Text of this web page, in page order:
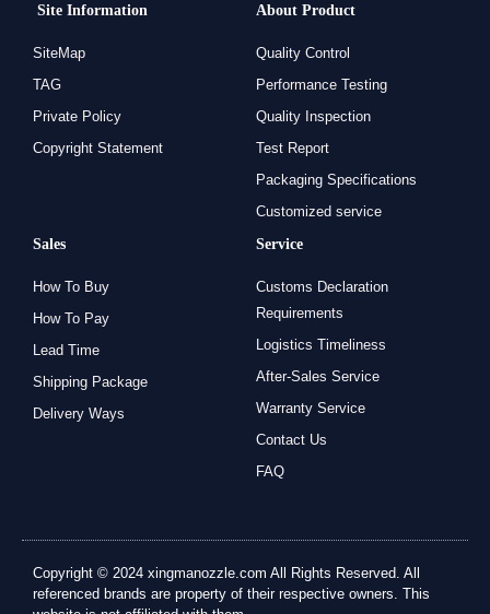
Site Information
SiteMap
TAG
Private Policy
Copyright Statement
About Product
Quality Control
Performance Testing
Quality Inspection
Test Report
Packaging Specifications
Customized service
Sales
How To Buy
How To Pay
Lead Time
Shipping Package
Delivery Ways
Service
Customs Declaration
Requirements
Logistics Timeliness
After-Sales Service
Warranty Service
Contact Us
FAQ
Copyright © 2024 xingmanozzle.com All Rights Reserved. All
referenced brands are property of their respective owners. This